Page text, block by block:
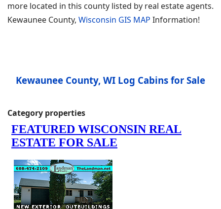
more located in this county listed by real estate agents.
Kewaunee County, Wisconsin GIS MAP Information!
Kewaunee County, WI Log Cabins for Sale
Category properties